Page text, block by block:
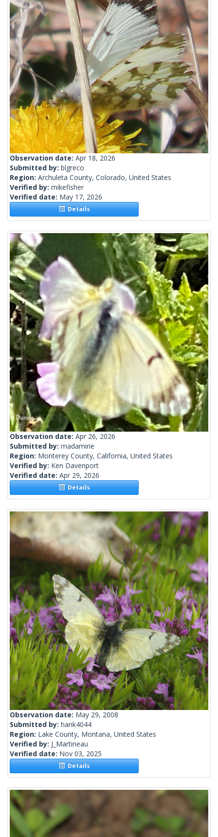
Observation date: Apr 18, 2026
Submitted by: blgreco
Region: Archuleta County, Colorado, United States
Verified by: mikefisher
Verified date: May 17, 2026
Details
Observation date: Apr 26, 2026
Submitted by: madamirie
Region: Monterey County, California, United States
Verified by: Ken Davenport
Verified date: Apr 29, 2026
Details
Observation date: May 29, 2008
Submitted by: hank4044
Region: Lake County, Montana, United States
Verified by: J_Martineau
Verified date: Nov 03, 2025
Details